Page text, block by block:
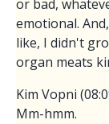
or bad,
emotional.
like, I didn't
organ meats
Kim Vopni
Mm-hmm.